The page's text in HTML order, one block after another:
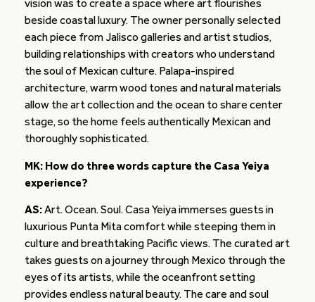
vision was to create a space where art flourishes
beside coastal luxury. The owner personally selected
each piece from Jalisco galleries and artist studios,
building relationships with creators who understand
the soul of Mexican culture. Palapa-inspired
architecture, warm wood tones and natural materials
allow the art collection and the ocean to share center
stage, so the home feels authentically Mexican and
thoroughly sophisticated.
MK: How do three words capture the Casa Yeiya
experience?
AS:Art. Ocean. Soul. Casa Yeiya immerses guests in
luxurious Punta Mita comfort while steeping them in
culture and breathtaking Pacific views. The curated art
takes guests on a journey through Mexico through the
eyes of its artists, while the oceanfront setting
provides endless natural beauty. The care and soul